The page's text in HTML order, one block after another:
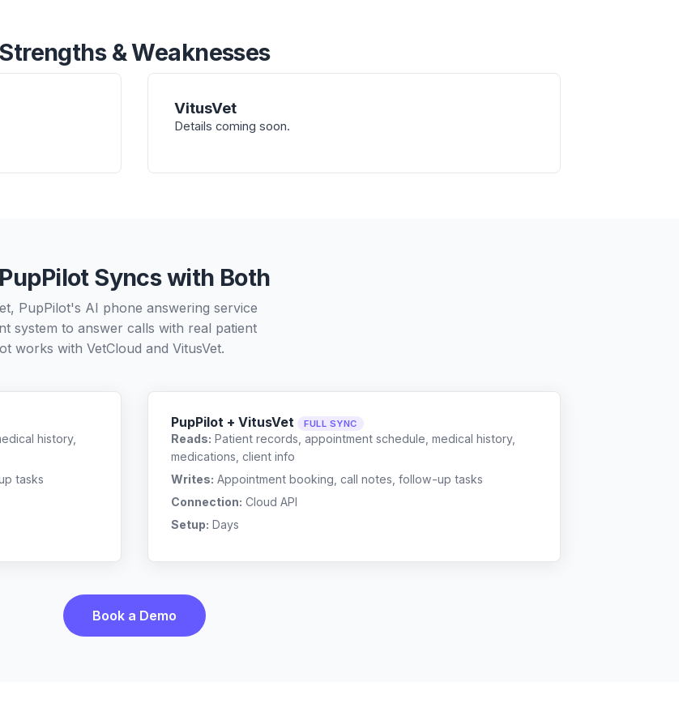
Strengths & Weaknesses
VitusVet
Details coming soon.
PupPilot Syncs with Both
PupPilot's AI phone answering service
system to answer calls with real patient
works with VetCloud and VitusVet.
history,
tasks
PupPilot + VitusVet FULL SYNC
Reads: Patient records, appointment schedule, medical history,
medications, client info
Writes: Appointment booking, call notes, follow-up tasks
Connection: Cloud API
Setup: Days
Book a Demo